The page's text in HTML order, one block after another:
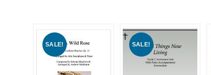
SALE! SALE!